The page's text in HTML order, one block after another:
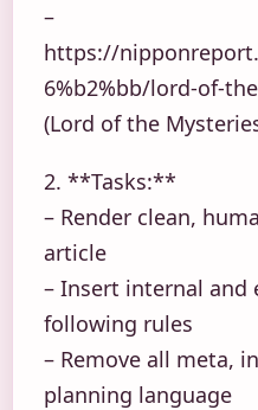
–
https://
6%b2%bb/lord-of-
(Lord of the
2. **Tasks:**
– Render clean,
article
– Insert internal and
following rules
– Remove all meta,
planning language